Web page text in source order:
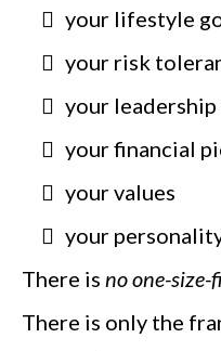
your lifestyle
your risk
your
your financial
your values
your
There is no one-
There is only the